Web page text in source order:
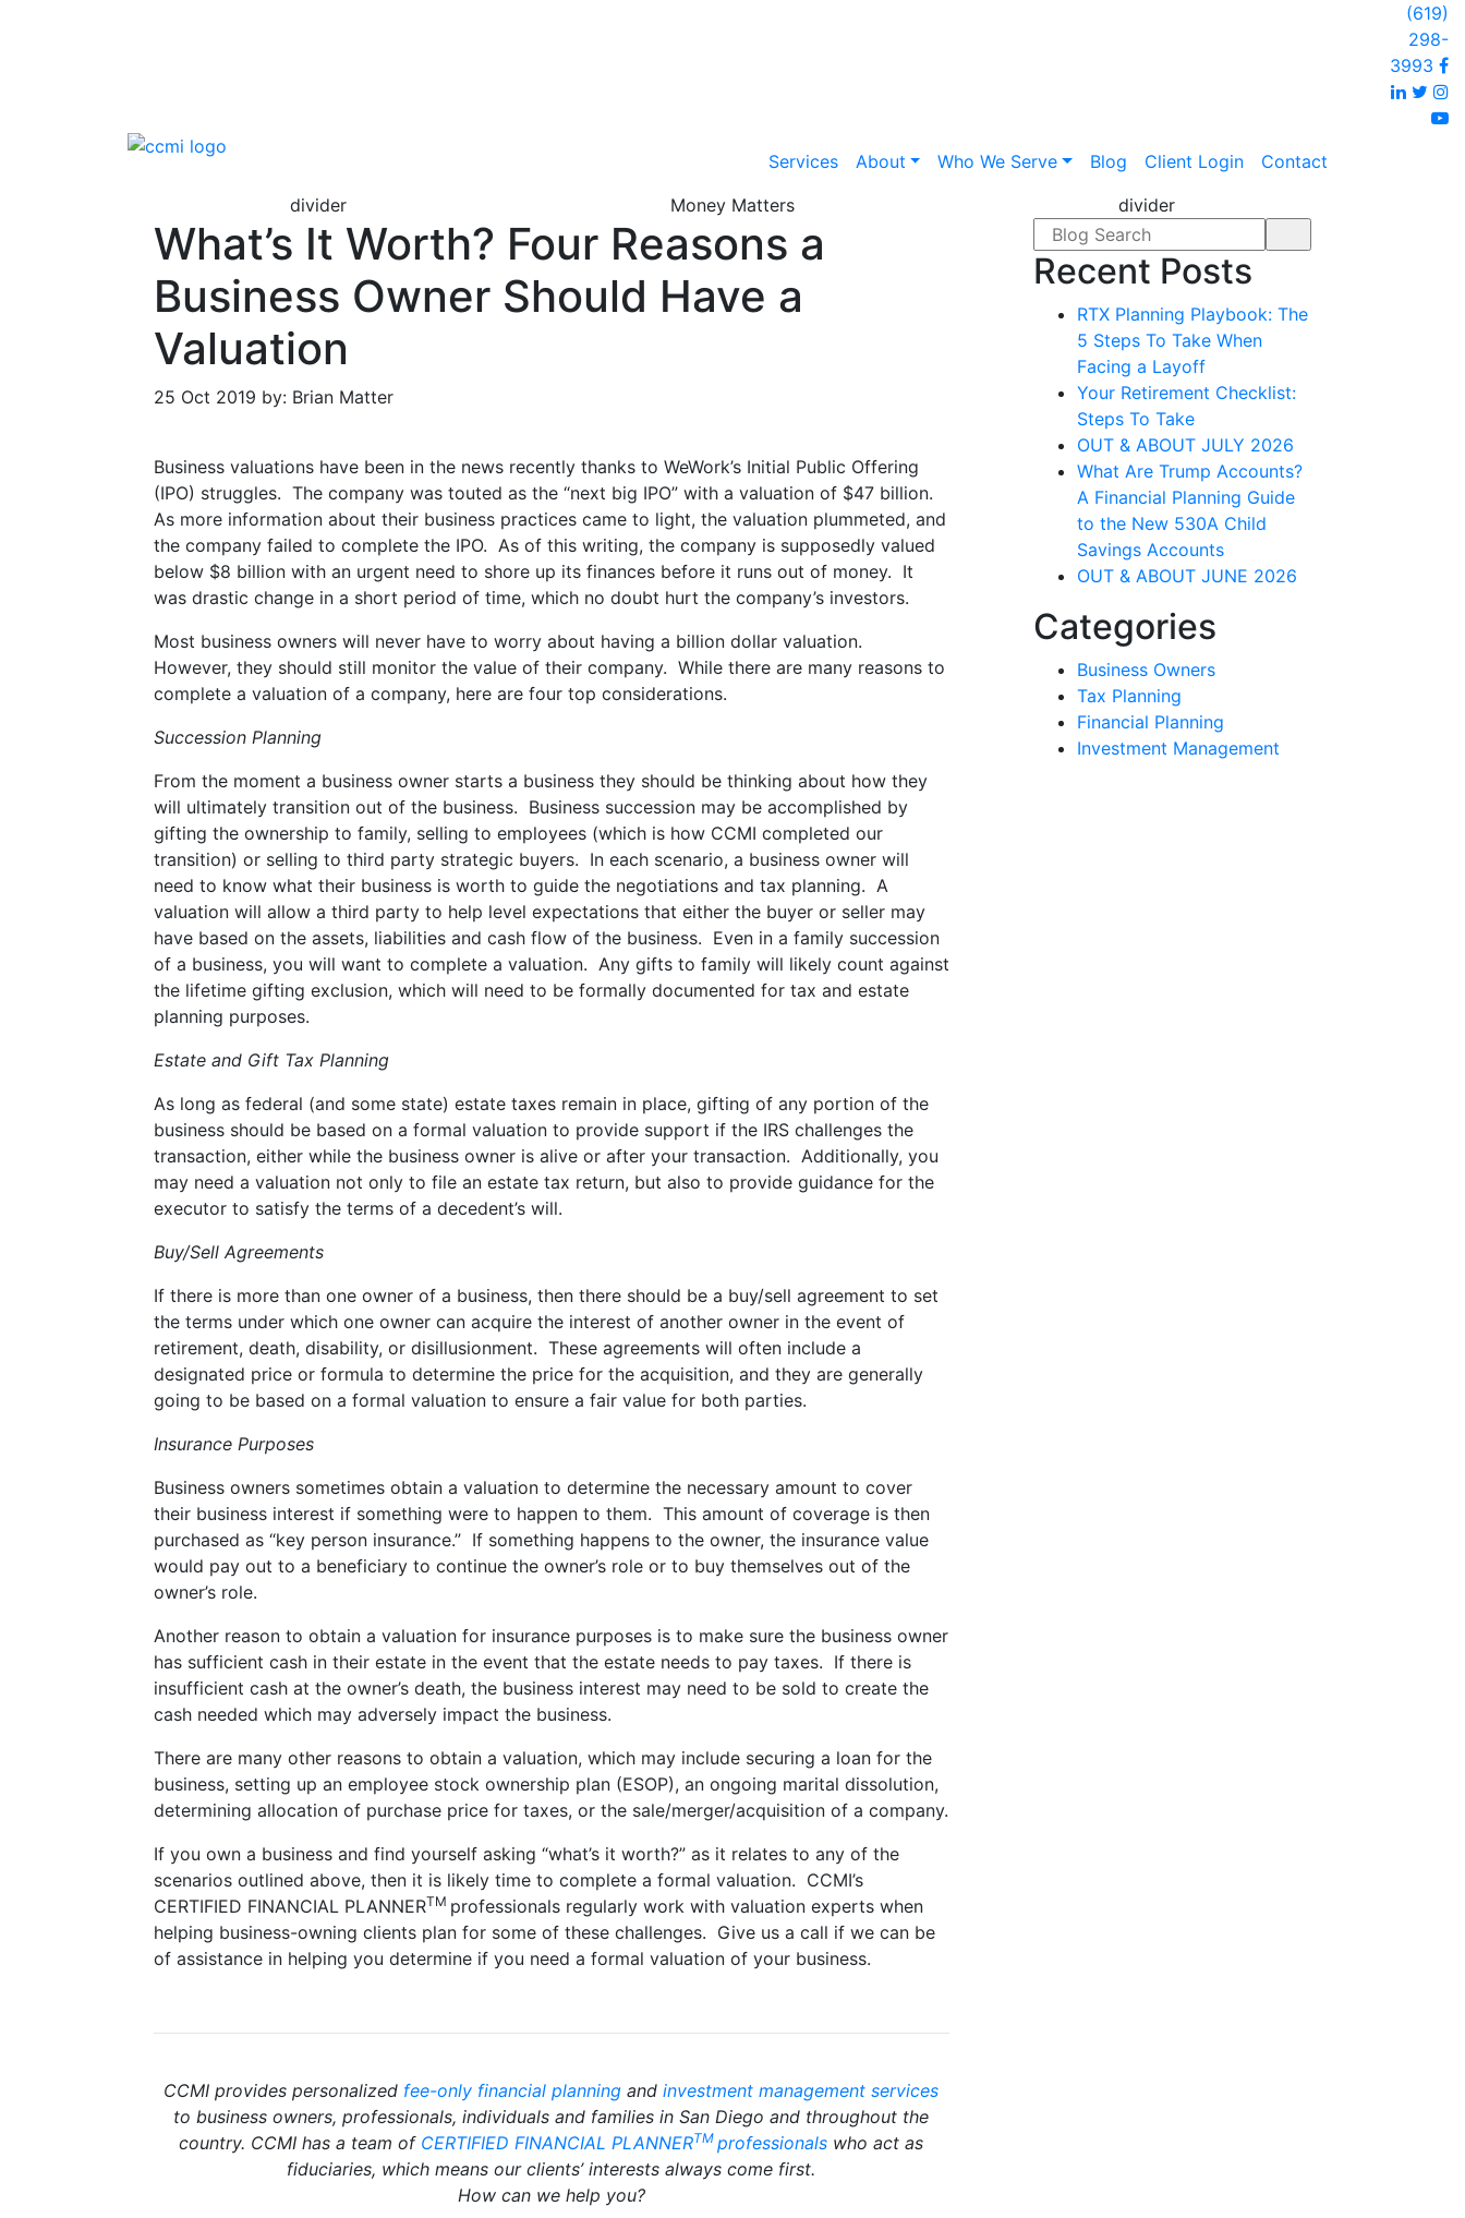
(619)
298-
3993
Services About Who We Serve Blog Client Login
Contact
divider
Money Matters divider
What’s It Worth? Four Reasons a
Business Owner Should Have a
Valuation
25 Oct 2019 by: Brian Matter
Business valuations have been in the news recently thanks to WeWork’s Initial Public Offering
(IPO) struggles. The company was touted as the “next big IPO” with a valuation of $47 billion.
As more information about their business practices came to light, the valuation plummeted, and
the company failed to complete the IPO. As of this writing, the company is supposedly valued
below $8 billion with an urgent need to shore up its finances before it runs out of money. It
was drastic change in a short period of time, which no doubt hurt the company’s investors.
Most business owners will never have to worry about having a billion dollar valuation.
However, they should still monitor the value of their company. While there are many reasons to
complete a valuation of a company, here are four top considerations.
Succession Planning
From the moment a business owner starts a business they should be thinking about how they
will ultimately transition out of the business. Business succession may be accomplished by
gifting the ownership to family, selling to employees (which is how CCMI completed our
transition) or selling to third party strategic buyers. In each scenario, a business owner will
need to know what their business is worth to guide the negotiations and tax planning. A
valuation will allow a third party to help level expectations that either the buyer or seller may
have based on the assets, liabilities and cash flow of the business. Even in a family succession
of a business, you will want to complete a valuation. Any gifts to family will likely count against
the lifetime gifting exclusion, which will need to be formally documented for tax and estate
planning purposes.
Estate and Gift Tax Planning
As long as federal (and some state) estate taxes remain in place, gifting of any portion of the
business should be based on a formal valuation to provide support if the IRS challenges the
transaction, either while the business owner is alive or after your transaction. Additionally, you
may need a valuation not only to file an estate tax return, but also to provide guidance for the
executor to satisfy the terms of a decedent’s will.
Buy/Sell Agreements
If there is more than one owner of a business, then there should be a buy/sell agreement to set
the terms under which one owner can acquire the interest of another owner in the event of
retirement, death, disability, or disillusionment. These agreements will often include a
designated price or formula to determine the price for the acquisition, and they are generally
going to be based on a formal valuation to ensure a fair value for both parties.
Insurance Purposes
Business owners sometimes obtain a valuation to determine the necessary amount to cover
their business interest if something were to happen to them. This amount of coverage is then
purchased as “key person insurance.” If something happens to the owner, the insurance value
would pay out to a beneficiary to continue the owner’s role or to buy themselves out of the
owner’s role.
Another reason to obtain a valuation for insurance purposes is to make sure the business owner
has sufficient cash in their estate in the event that the estate needs to pay taxes. If there is
insufficient cash at the owner’s death, the business interest may need to be sold to create the
cash needed which may adversely impact the business.
There are many other reasons to obtain a valuation, which may include securing a loan for the
business, setting up an employee stock ownership plan (ESOP), an ongoing marital dissolution,
determining allocation of purchase price for taxes, or the sale/merger/acquisition of a company.
If you own a business and find yourself asking “what’s it worth?” as it relates to any of the
scenarios outlined above, then it is likely time to complete a formal valuation. CCMI’s
CERTIFIED FINANCIAL PLANNERTM professionals regularly work with valuation experts when
helping business-owning clients plan for some of these challenges. Give us a call if we can be
of assistance in helping you determine if you need a formal valuation of your business.
CCMI provides personalized fee-only financial planning andinvestment management services
to business owners, professionals, individuals and families in San Diego and throughout the
country. CCMI has a team of CERTIFIED FINANCIAL PLANNERTM professionals who act as
fiduciaries, which means our clients’ interests always come first.
How can we help you?
Search form
Recent Posts
RTX Planning Playbook: The
5 Steps To Take When
Facing a Layoff
Your Retirement Checklist:
Steps To Take
OUT & ABOUT JULY 2026
What Are Trump Accounts?
A Financial Planning Guide
to the New 530A Child
Savings Accounts
OUT & ABOUT JUNE 2026
Categories
Business Owners
Tax Planning
Financial Planning
Investment Management